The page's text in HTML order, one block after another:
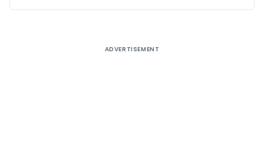
ADVERTISEMENT